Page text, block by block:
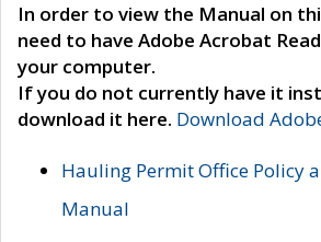
In order to view the Manual on
need to have Adobe Acrobat
your computer.
If you do not currently have it
download it here. Download
Hauling Permit Office Policy
Manual